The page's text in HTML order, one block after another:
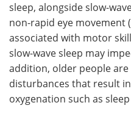
sleep, alongside slow-
non-rapid eye movement
associated with motor
slow-wave sleep may
addition, older people
disturbances that result
oxygenation such as